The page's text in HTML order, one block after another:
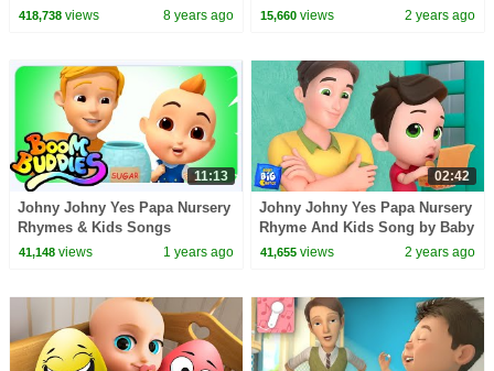
LooLoo Kids
418,738views 8 years ago 15,660 views 2 years ago
11:13
Johny Johny Yes Papa Nursery
Rhymes & Kids Songs
41,148views 1 years ago
02:42
Johny Johny Yes Papa Nursery
Rhyme And Kids Song by Baby
Big Cheese
41,655 views 2 years ago